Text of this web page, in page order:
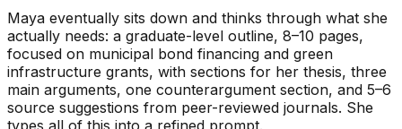
Maya eventually sits down and thinks through what she
actually needs: a graduate-level outline, 8–10 pages,
focused on municipal bond financing and green
infrastructure grants, with sections for her thesis, three
main arguments, one counterargument section, and 5–6
source suggestions from peer-reviewed journals. She
types all of this into a refined prompt.